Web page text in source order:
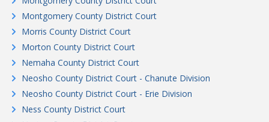
Montgomery County District Court
Morris County District Court
Morton County District Court
Nemaha County District Court
Neosho County District Court - Chanute Division
Neosho County District Court - Erie Division
Ness County District Court